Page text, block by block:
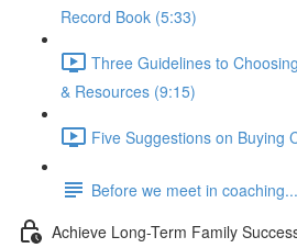
Record Book (5:33)
Three Guidelines to
& Resources (9:15)
Five Suggestions on Buying
Before we meet in coaching...
Achieve Long-Term Family